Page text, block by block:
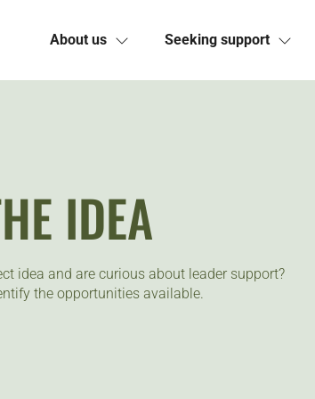
About us Seeking support
IDEA
idea and are curious about leader support?
the opportunities available.